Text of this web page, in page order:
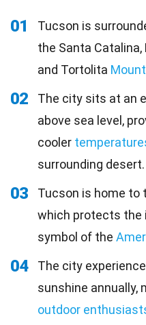
01
Tucson is
the Santa Catalina,
and Tortolita
02
The city sits at an
above sea level,
cooler
surrounding desert.
03
Tucson is home to
which protects the
symbol of the
04
The city
sunshine annually,
outdoor